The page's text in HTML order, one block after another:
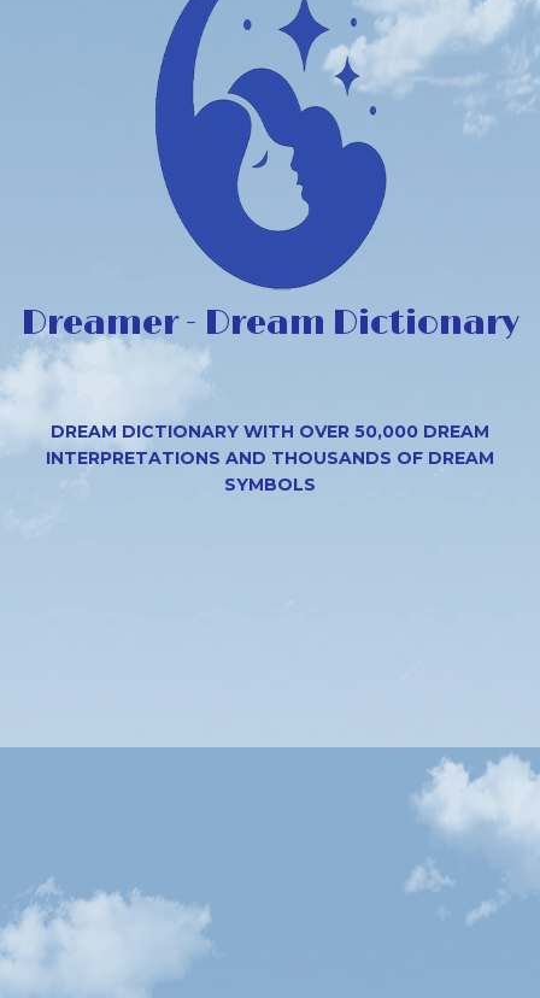
Dreamer - Dream Dictionary
DREAM DICTIONARY WITH OVER 50,000 DREAM
INTERPRETATIONS AND THOUSANDS OF DREAM
SYMBOLS